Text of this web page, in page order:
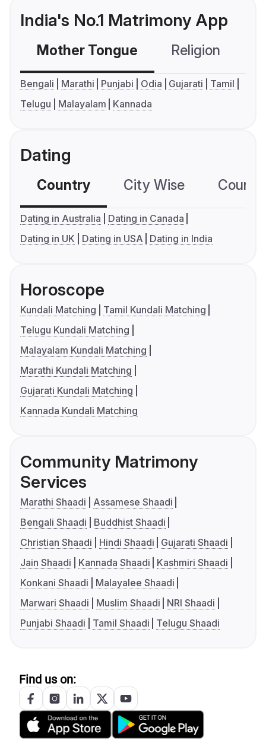
India's No.1 Matrimony App
Mother Tongue Religion
Bengali Marathi Punjabi Odia Gujarati
Tamil
Telugu
Malayalam Kannada
Dating
Country City Wise
Dating in Australia
Dating in Canada
Dating in UK
Dating in USA Dating in India
Horoscope
Kundali Matching
Tamil Kundali Matching
Telugu Kundali Matching
Malayalam Kundali Matching
Marathi Kundali Matching
Gujarati Kundali Matching
Kannada Kundali Matching
Community Matrimony
Services
Marathi Shaadi
Assamese Shaadi
Bengali Shaadi
Buddhist Shaadi
Christian Shaadi
Hindi Shaadi
Gujarati Shaadi
Jain Shaadi
Kannada Shaadi
Kashmiri Shaadi
Konkani Shaadi
Malayalee Shaadi
Marwari Shaadi
Muslim Shaadi
NRI Shaadi
Punjabi Shaadi
Tamil Shaadi Telugu Shaadi
Find us on: